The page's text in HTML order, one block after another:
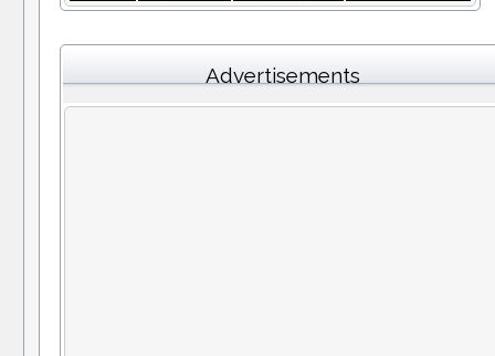
Advertisements